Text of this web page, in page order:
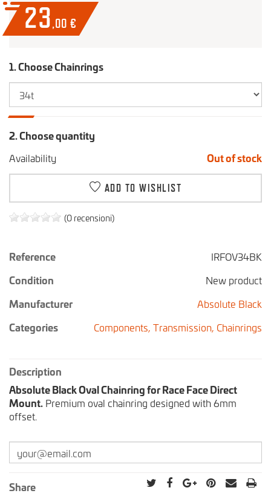
(0 recensioni)
Reference
IRFOV34BK
Condition
New product
Manufacturer
Absolute Black
Categories
Components, Transmission, Chainrings
Description
Absolute Black Oval Chainring for Race Face Direct
Mount. Premium oval chainring designed with 6mm
offset.
Share
23,00 €
1. Choose Chainrings
2. Choose quantity
Availability
Out of stock
ADD TO WISHLIST